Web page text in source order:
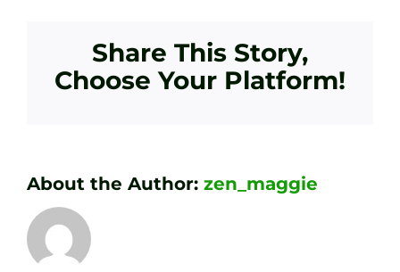
Share This Story,
Choose Your Platform!
About the Author: zen_maggie